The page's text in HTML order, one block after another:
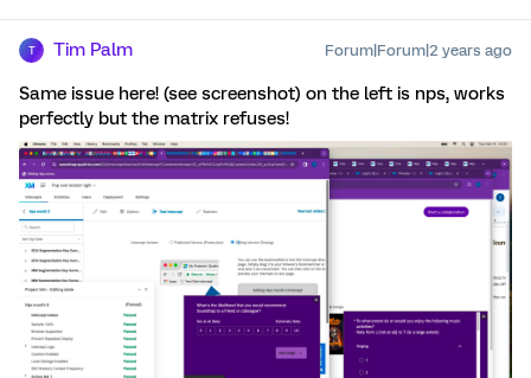
T Tim Palm Forum|Forum|2 years ago
Same issue here! (see screenshot) on the left is nps, works
perfectly but the matrix refuses!